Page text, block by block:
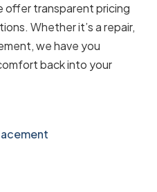
offer transparent pricing
Whether it’s a repair,
we have you
back into your